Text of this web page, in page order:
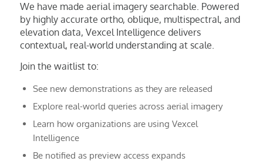
We have made aerial imagery searchable. Powered
by highly accurate ortho, oblique, multispectral, and
elevation data, Vexcel Intelligence delivers
contextual, real-world understanding at scale.
Join the waitlist to:
See new demonstrations as they are released
Explore real-world queries across aerial imagery
Learn how organizations are using Vexcel
Intelligence
Be notified as preview access expands